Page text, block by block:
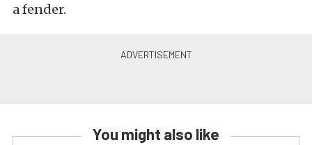
a fender.
You might also like